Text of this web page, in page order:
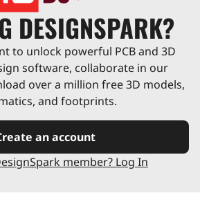
DESIGNSPARK?
to unlock powerful PCB and 3D
software, collaborate in our
over a million free 3D models,
and footprints.
an account
member? Log In